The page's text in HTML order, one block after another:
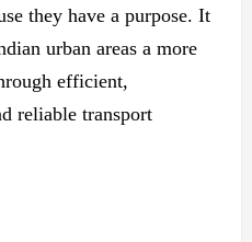
they have a purpose. It
urban areas a more
efficient,
reliable transport